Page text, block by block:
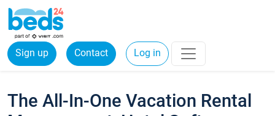
Sign up Contact Log in
The All-In-One Vacation Rental